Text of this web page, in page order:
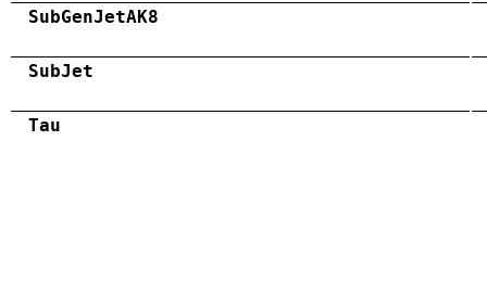
SubGenJetAK8
SubJet
Tau